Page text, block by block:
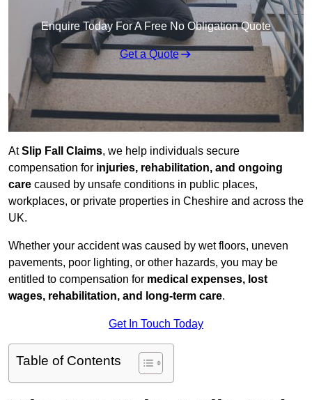
Enquire Today For A Free No Obligation Quote
Get a Quote
AtSlip Fall Claims, we help individuals secure
compensation for injuries, rehabilitation, and ongoing
care caused by unsafe conditions in public places,
workplaces, or private properties in Cheshire and across the
UK.
Whether your accident was caused by wet floors, uneven
pavements, poor lighting, or other hazards, you may be
entitled to compensation for medical expenses, lost
wages, rehabilitation, and long-term care.
Get In Touch Today
Table of Contents